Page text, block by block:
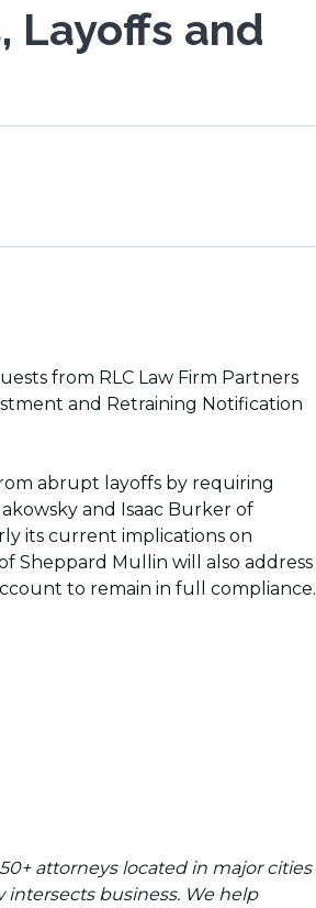
Layoffs and
from RLC Law Firm Partners
and Retraining Notification
abrupt layoffs by requiring
and Isaac Burker of
its current implications on
Sheppard Mullin will also address
to remain in full compliance.
attorneys located in major cities
business. We help